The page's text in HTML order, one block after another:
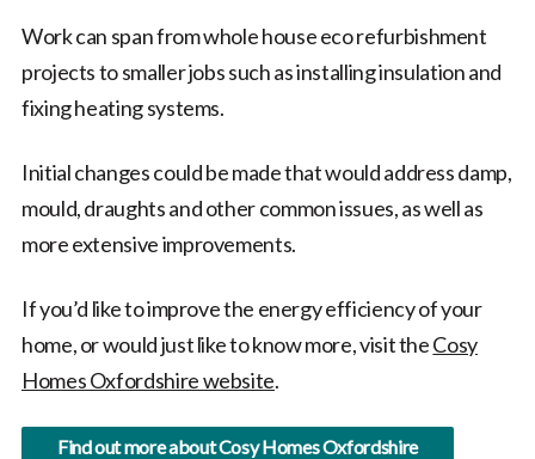
Work can span from whole house eco refurbishment
projects to smaller jobs such as installing insulation and
fixing heating systems.
Initial changes could be made that would address damp,
mould, draughts and other common issues, as well as
more extensive improvements.
If you’d like to improve the energy efficiency of your
home, or would just like to know more, visit theCosy
Homes Oxfordshire website.
Find out more about Cosy Homes Oxfordshire